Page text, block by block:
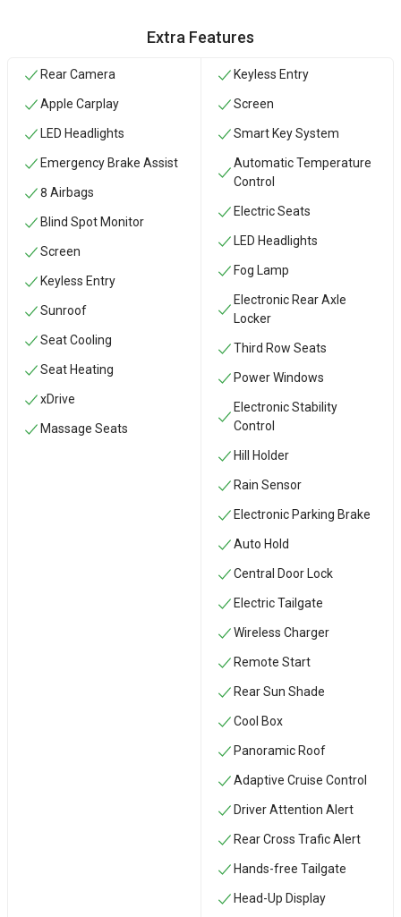
Extra Features
Rear Camera
Apple Carplay
LED Headlights
Emergency Brake Assist
8 Airbags
Blind Spot Monitor
Screen
Keyless Entry
Sunroof
Seat Cooling
Seat Heating
xDrive
Massage Seats
Keyless Entry
Screen
Smart Key System
Automatic Temperature
Control
Electric Seats
LED Headlights
Fog Lamp
Electronic Rear Axle
Locker
Third Row Seats
Power Windows
Electronic Stability
Control
Hill Holder
Rain Sensor
Electronic Parking Brake
Auto Hold
Central Door Lock
Electric Tailgate
Wireless Charger
Remote Start
Rear Sun Shade
Cool Box
Panoramic Roof
Adaptive Cruise Control
Driver Attention Alert
Rear Cross Trafic Alert
Hands-free Tailgate
Head-Up Display